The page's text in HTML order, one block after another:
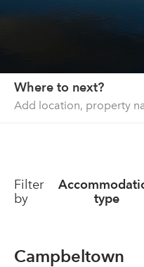
Contact
Sign in
Where to next?
Filter
by
type
Campbeltown